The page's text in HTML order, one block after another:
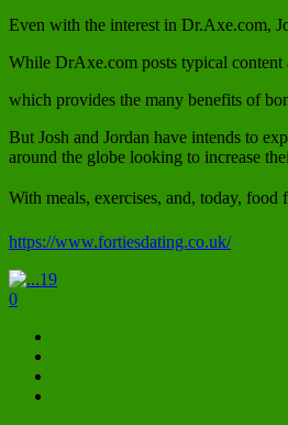
Even with the interest in Dr.Axe.com,
While DrAxe.com posts typical content
which provides the many benefits of
But Josh and Jordan have intends to
around the globe looking to increase
With meals, exercises, and, today, food
https://www.fortiesdating.co.uk/
19
0